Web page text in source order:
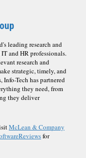
leading research and
and HR professionals.
research and
strategic, timely, and
Tech has partnered
they need, from
they deliver
McLean & Company
for